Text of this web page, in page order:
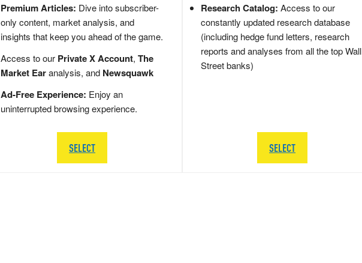
Premium Articles: Dive into subscriber-
only content, market analysis, and
insights that keep you ahead of the game.
Access to our Private X Account, The
Market Earanalysis, and Newsquawk
Ad-Free Experience: Enjoy an
uninterrupted browsing experience.
SELECT
Research Catalog: Access to our
constantly updated research database
(including hedge fund letters, research
reports and analyses from all the top Wall
Street banks)
SELECT